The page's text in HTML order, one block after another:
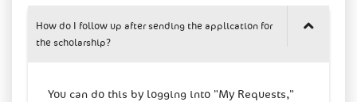
How do I follow up after sending the application for
the scholarship?
You can do this by logging into "My Requests,"